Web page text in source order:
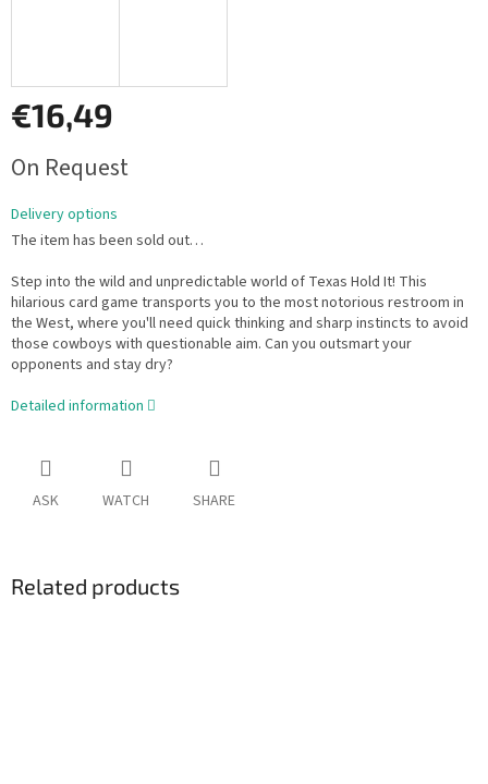
€16,49
price:
On Request
Delivery options
The item has been sold out…
Step into the wild and unpredictable world of Texas Hold It! This
hilarious card game transports you to the most notorious restroom in
the West, where you'll need quick thinking and sharp instincts to avoid
those cowboys with questionable aim. Can you outsmart your
opponents and stay dry?
Detailed information
ASK WATCH SHARE
Related products